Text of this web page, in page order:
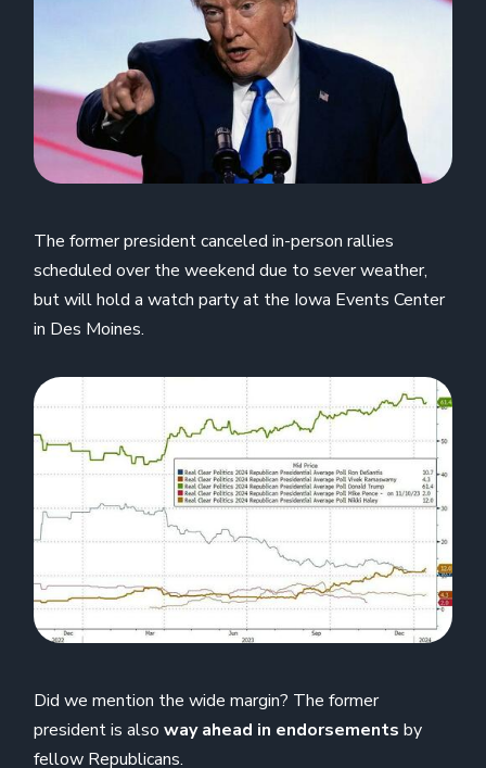
The former president canceled in-person rallies
scheduled over the weekend due to sever weather,
but will hold a watch party at the Iowa Events Center
in Des Moines.
Did we mention the wide margin? The former
president is alsoway ahead in endorsementsby
fellow Republicans.